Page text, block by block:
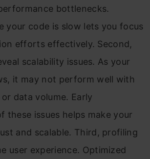
bottlenecks.
your code is slow lets you focus
efforts effectively. Second,
scalability issues. As your
it may not perform well with
data volume. Early
these issues helps make your
and scalable. Third, profiling
user experience. Optimized